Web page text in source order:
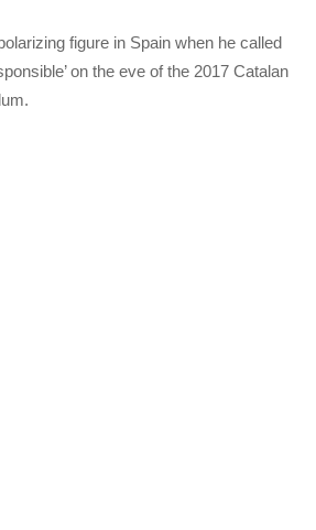
figure in Spain when he called
on the eve of the 2017 Catalan